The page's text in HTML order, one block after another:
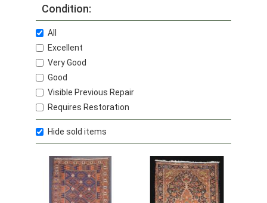
Condition:
All
Excellent
Very Good
Good
Visible Previous Repair
Requires Restoration
Hide sold items